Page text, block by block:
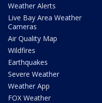
Weather Alerts
Live Bay Area Weather
Cameras
Air Quality Map
Wildfires
Earthquakes
Severe Weather
Weather App
FOX Weather